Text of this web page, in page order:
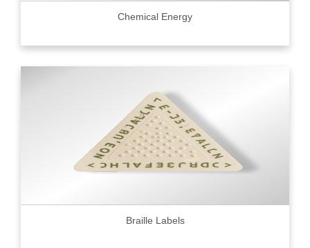
Chemical Energy
Braille Labels